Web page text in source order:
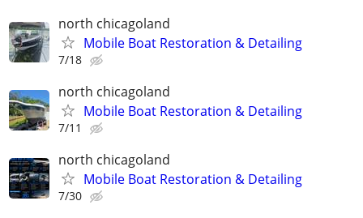
north chicagoland
Mobile Boat Restoration & Detailing
7/18
north chicagoland
Mobile Boat Restoration & Detailing
7/11
north chicagoland
Mobile Boat Restoration & Detailing
7/30